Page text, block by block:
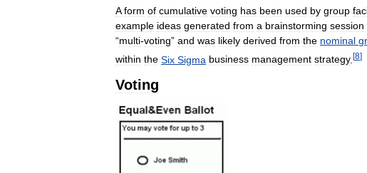
A form of cumulative voting has been used by group
example ideas generated from a brainstorming session
“multi-voting” and was likely derived from the nominal
within the Six Sigma business management strategy. [8]
Voting